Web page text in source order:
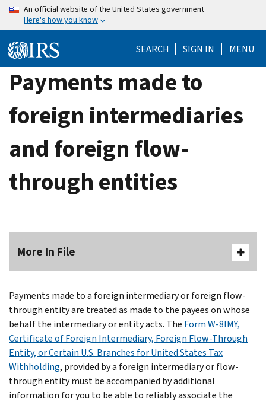
Skip
content
An official website of the United States government
Here's how you know
SEARCH SIGN IN MENU
Payments made to
foreign intermediaries
and foreign flow-
through entities
More In File
Payments made to a foreign intermediary or foreign flow-
through entity are treated as made to the payees on whose
behalf the intermediary or entity acts. The Form W-8IMY,
Certificate of Foreign Intermediary, Foreign Flow-Through
Entity, or Certain U.S. Branches for United States Tax
Withholding, provided by a foreign intermediary or flow-
through entity must be accompanied by additional
information for you to be able to reliably associate the